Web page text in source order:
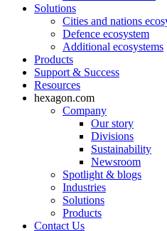
Solutions
Cities and nations
Defence ecosystem
Additional ecosystems
Products
Support & Success
Resources
hexagon.com
Company
Our story
Divisions
Sustainability
Newsroom
Spotlight & blogs
Industries
Solutions
Products
Contact Us